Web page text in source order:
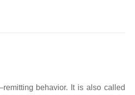
behavior. It is also called